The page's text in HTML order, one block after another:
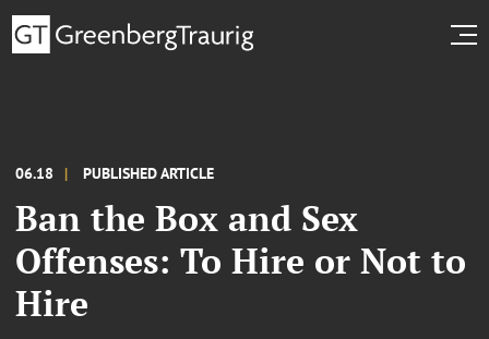
06.18 PUBLISHED ARTICLE
Ban the Box and Sex
Offenses: To Hire or Not to
Hire